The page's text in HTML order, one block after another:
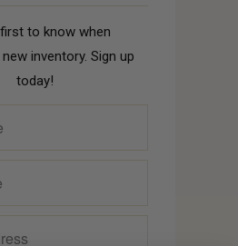
to know when
inventory. Sign up
today!